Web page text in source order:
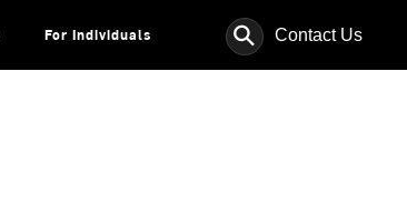
For Individuals ⚲ Contact Us